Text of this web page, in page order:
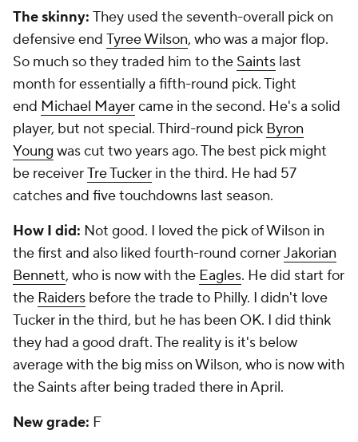
The skinny: They used the seventh-overall pick on
defensive end Tyree Wilson, who was a major flop.
So much so they traded him to the Saints last
month for essentially a fifth-round pick. Tight
end Michael Mayercame in the second. He's a solid
player, but not special. Third-round pick Byron
Young was cut two years ago. The best pick might
be receiverTre Tucker in the third. He had 57
catches and five touchdowns last season.
How I did: Not good. I loved the pick of Wilson in
the first and also liked fourth-round cornerJakorian
Bennett, who is now with the Eagles. He did start for
the Raiders before the trade to Philly. I didn't love
Tucker in the third, but he has been OK. I did think
they had a good draft. The reality is it's below
average with the big miss on Wilson, who is now with
the Saints after being traded there in April.
New grade: F